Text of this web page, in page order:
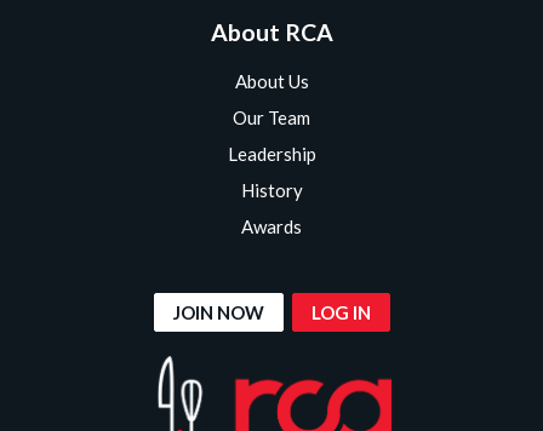
About RCA
About Us
Our Team
Leadership
History
Awards
JOIN NOW LOG IN